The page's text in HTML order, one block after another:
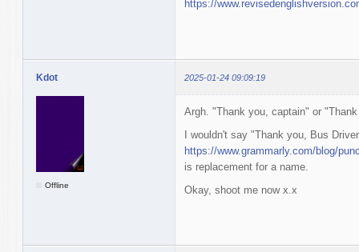
https://
Kdot 2025-01-24 09:09:19
Offline
Argh. "Thank you, captain" or
I wouldn't say "Thank you, Bus
https://www.grammarly.com/blog/
is replacement for a name.
Okay, shoot me now x.x